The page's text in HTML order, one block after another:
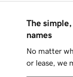
The
names
No matter
or lease, we